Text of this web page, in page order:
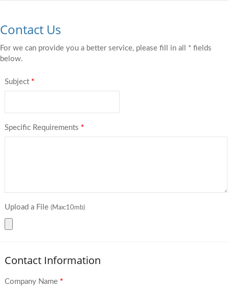
Contact Us
For we can provide you a better service, please fill in all * fields
below.
Subject *
Specific Requirements *
Upload a File (Max:10mb)
Contact Information
Company Name *